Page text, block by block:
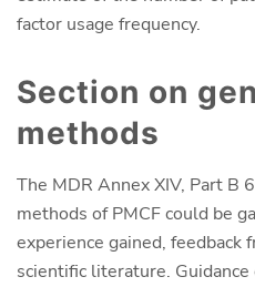
factor usage frequency.
Section on
methods
The MDR Annex XIV, Part B
methods of PMCF could be
experience gained, feedback
scientific literature. Guidance